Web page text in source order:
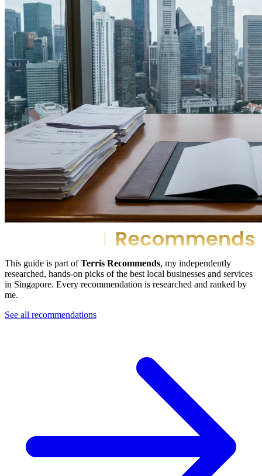
This guide is part ofTerris Recommends, my independently
researched, hands-on picks of the best local businesses and services
in Singapore. Every recommendation is researched and ranked by
me.
See all recommendations